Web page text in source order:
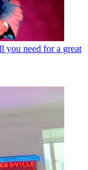
you need for a great